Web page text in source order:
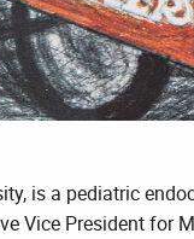
is a pediatric
Vice President